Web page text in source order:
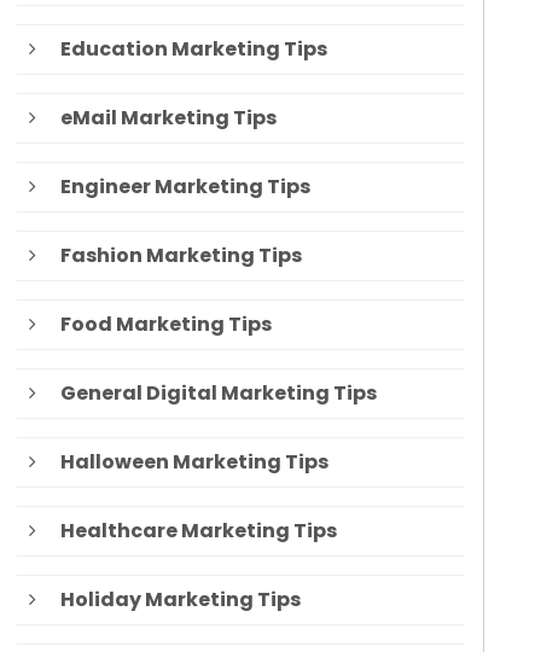
Education Marketing Tips
eMail Marketing Tips
Engineer Marketing Tips
Fashion Marketing Tips
Food Marketing Tips
General Digital Marketing Tips
Halloween Marketing Tips
Healthcare Marketing Tips
Holiday Marketing Tips